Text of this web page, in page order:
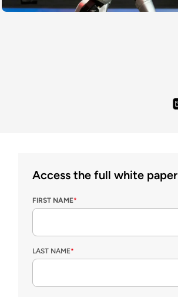
Access the full white paper
FIRST NAME*
LAST NAME*